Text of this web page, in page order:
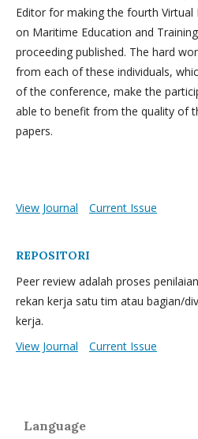
Editor for making the fourth Virtual
on Maritime Education and
proceeding published. The hard
from each of these individuals,
of the conference, make the
able to benefit from the quality of
papers.
View Journal Current Issue
REPOSITORI
Peer review adalah proses
rekan kerja satu tim atau bagian/
kerja.
View Journal
Current Issue
Language